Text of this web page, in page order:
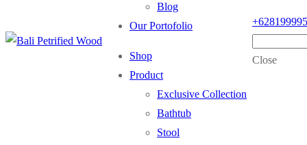
Blog
Our Portofolio
Shop
Product
Exclusive Collection
Bathtub
Stool
Close